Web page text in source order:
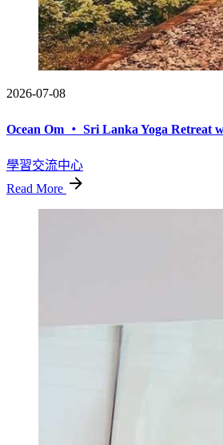
2026-07-08
Ocean Om ・ Sri Lanka Yoga Retreat
學習交流中心
Read More